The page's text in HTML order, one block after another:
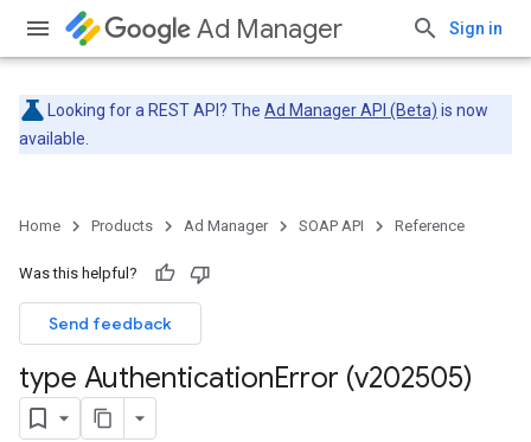
Ad Manager Sign in
Looking for a REST API? The Ad Manager API (Beta) is now
available.
Home Products Ad Manager SOAP API Reference
Was this helpful?
Send feedback
type AuthenticationError (v202505)